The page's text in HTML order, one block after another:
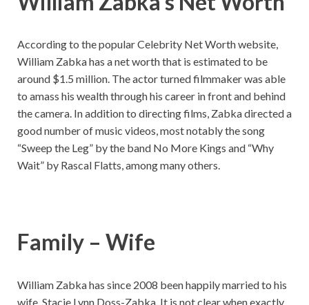
According to the popular Celebrity Net Worth website,
William Zabka has a net worth that is estimated to be
around $1.5 million. The actor turned filmmaker was able
to amass his wealth through his career in front and behind
the camera. In addition to directing films, Zabka directed a
good number of music videos, most notably the song
“Sweep the Leg” by the band No More Kings and “Why
Wait” by Rascal Flatts, among many others.
Family – Wife
William Zabka has since 2008 been happily married to his
wife, Stacie Lynn Doss-Zabka. It is not clear when exactly